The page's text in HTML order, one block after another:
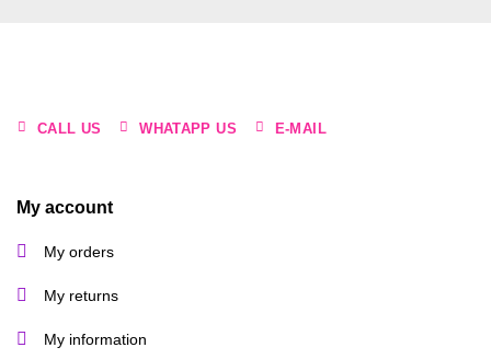
CALL US WHATAPP US E-MAIL
My account
My orders
My returns
My information